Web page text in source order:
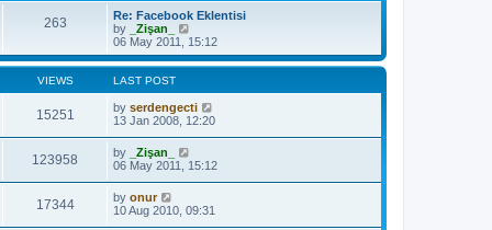
263
Re: Facebook Eklentisi
by
_Zişan_
i
e
w
h
e
l
e
s
t
o
s
06 May 2011, 15:12
VIEWS LAST POST
15251 by serdengecti
13 Jan 2008, 12:20
123958 by
_Zişan_
06 May 2011, 15:12
17344 by onur
10 Aug 2010, 09:31